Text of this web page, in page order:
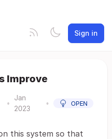
Sign in
Improve
•
Jan
2023
• OPEN
this system so that